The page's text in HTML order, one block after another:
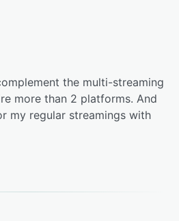
the multi-streaming
more than 2 platforms. And
my regular streamings with